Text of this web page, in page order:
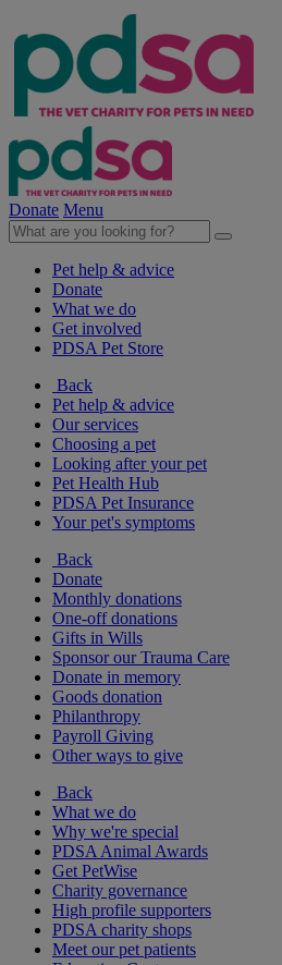
Donate Menu
Pet help & advice
Donate
What we do
Get involved
PDSA Pet Store
Back
Pet help & advice
Our services
Choosing a pet
Looking after your pet
Pet Health Hub
PDSA Pet Insurance
Your pet's symptoms
Back
Donate
Monthly donations
One-off donations
Gifts in Wills
Sponsor our Trauma Care
Donate in memory
Goods donation
Philanthropy
Payroll Giving
Other ways to give
Back
What we do
Why we're special
PDSA Animal Awards
Get PetWise
Charity governance
High profile supporters
PDSA charity shops
Meet our pet patients